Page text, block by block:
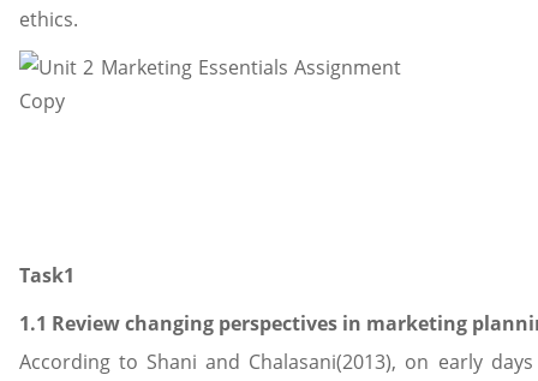
ethics.
Task1
1.1 Review changing perspectives in marketing
According to Shani and Chalasani(2013), on early